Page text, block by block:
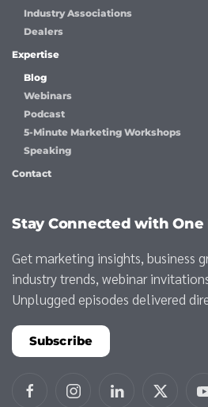
Industry Associations
Dealers
Expertise
Blog
Webinars
Podcast
5-Minute Marketing Workshops
Speaking
Contact
Stay Connected with One
Get marketing insights, business
industry trends, webinar
Unplugged episodes delivered
Subscribe